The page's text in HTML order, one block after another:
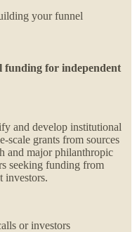
your funnel
funding for independent
and develop institutional
scale grants from sources
and major philanthropic
seeking funding from
investors.
or investors